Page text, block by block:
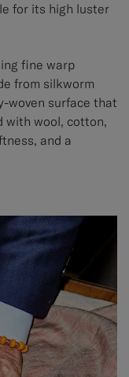
for its high luster
fine warp
from silkworm
woven surface that
with wool, cotton,
and a